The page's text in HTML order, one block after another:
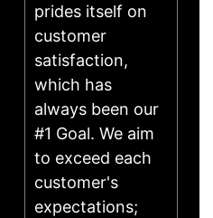
prides itself on
customer
satisfaction,
which has
always been our
#1 Goal. We aim
to exceed each
customer's
expectations;